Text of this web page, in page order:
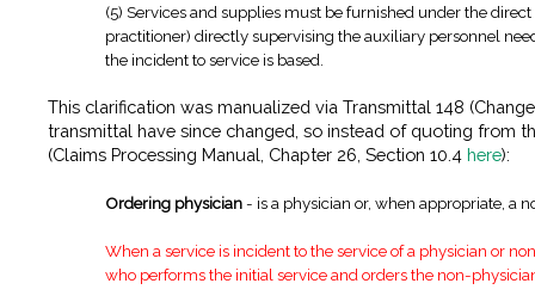
(5) Services and supplies must be furnished under the
practitioner) directly supervising the auxiliary personnel
the incident to service is based.
This clarification was manualized via Transmittal 148
transmittal have since changed, so instead of quoting from
(Claims Processing Manual, Chapter 26, Section 10.4 here):
Ordering physician- is a physician or, when appropriate, a
When a service is incident to the service of a physician or
who performs the initial service and orders the non-